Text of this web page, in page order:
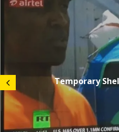
Temporary